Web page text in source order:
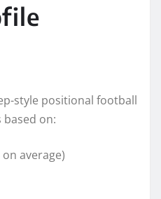
style positional football
based on:
average)